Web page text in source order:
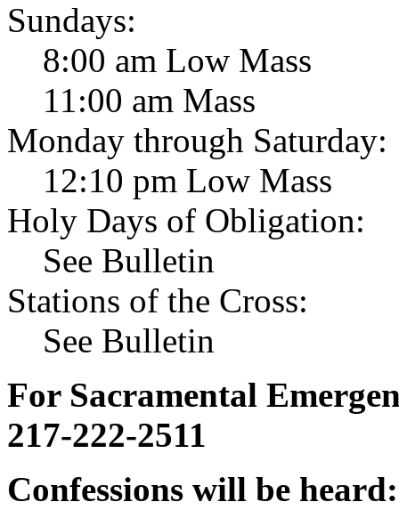
Sundays:
8:00 am Low Mass
11:00 am Mass
Monday through Saturday:
12:10 pm Low Mass
Holy Days of Obligation:
See Bulletin
Stations of the Cross:
See Bulletin
For Sacramental
217-222-2511
Confessions will be heard: